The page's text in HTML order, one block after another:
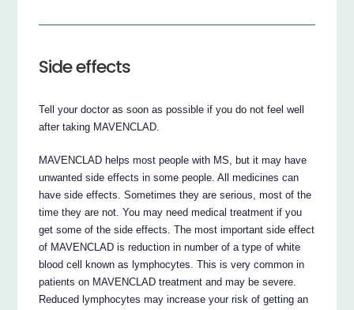
Side effects
Tell your doctor as soon as possible if you do not feel well
after taking MAVENCLAD.
MAVENCLAD helps most people with MS, but it may have
unwanted side effects in some people. All medicines can
have side effects. Sometimes they are serious, most of the
time they are not. You may need medical treatment if you
get some of the side effects. The most important side effect
of MAVENCLAD is reduction in number of a type of white
blood cell known as lymphocytes. This is very common in
patients on MAVENCLAD treatment and may be severe.
Reduced lymphocytes may increase your risk of getting an